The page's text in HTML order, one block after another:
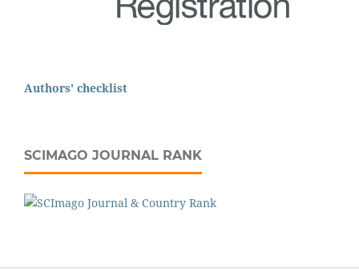
Authors' checklist
SCIMAGO JOURNAL RANK